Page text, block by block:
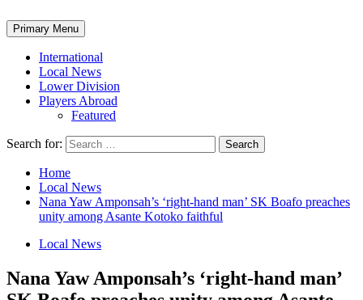
Primary Menu
International
Local News
Lower Division
Players Abroad
Featured
Search for:
Home
Local News
Nana Yaw Amponsah’s ‘right-hand man’ SK Boafo preaches
unity among Asante Kotoko faithful
Local News
Nana Yaw Amponsah’s ‘right-hand man’